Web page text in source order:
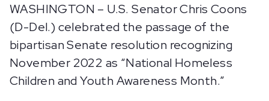
WASHINGTON – U.S. Senator Chris Coons
(D-Del.) celebrated the passage of the
bipartisan Senate resolution recognizing
November 2022 as “National Homeless
Children and Youth Awareness Month.”